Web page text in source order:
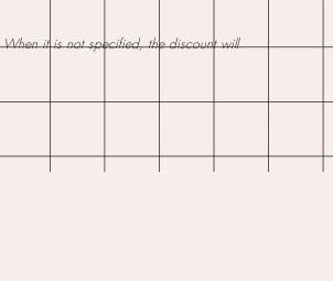
it is not specified, the discount will